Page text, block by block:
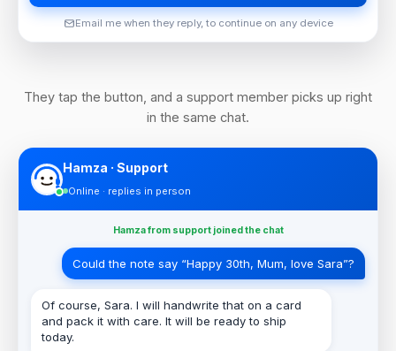
Email me when they reply, to continue on any device
They tap the button, and a support member picks up right
in the same chat.
Hamza · Support
Online · replies in person
Hamza from support joined the chat
Could the note say “Happy 30th, Mum, love Sara”?
Of course, Sara. I will handwrite that on a card
and pack it with care. It will be ready to ship
today.